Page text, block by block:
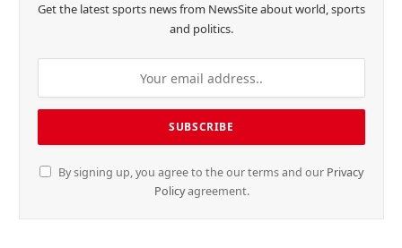
Get the latest sports news from NewsSite about world, sports
and politics.
By signing up, you agree to the our terms and our Privacy
Policyagreement.